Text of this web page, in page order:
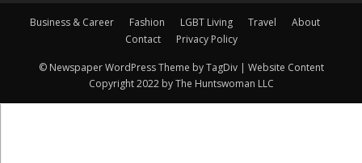
Business & Career Fashion LGBT Living Travel
About
Contact
Privacy Policy
© Newspaper WordPress Theme by TagDiv | Website Content
Copyright 2022 by The Huntswoman LLC